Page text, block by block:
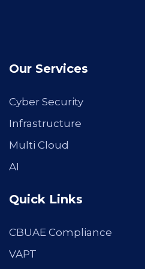
Our Services
Cyber Security
Infrastructure
Multi Cloud
AI
Quick Links
CBUAE Compliance
VAPT